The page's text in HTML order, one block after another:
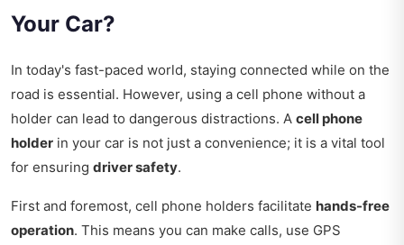
Your Car?
In today's fast-paced world, staying connected while on the
road is essential. However, using a cell phone without a
holder can lead to dangerous distractions. A cell phone
holder in your car is not just a convenience; it is a vital tool
for ensuring driver safety.
First and foremost, cell phone holders facilitate hands-free
operation. This means you can make calls, use GPS